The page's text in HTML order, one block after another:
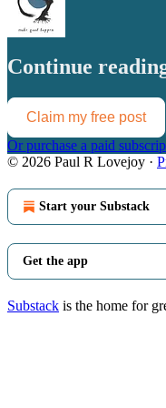
Continue
Claim my free post
Or purchase a paid
© 2026 Paul R Lovejoy ·
Start your Substack
Get the app
Substack is the home for